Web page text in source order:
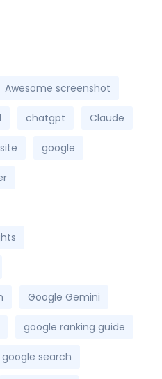
Awesome screenshot
chatgpt Claude
google
Google Gemini
google ranking guide
google search